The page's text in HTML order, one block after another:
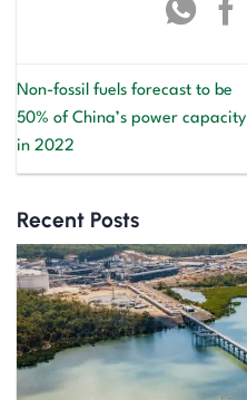
Non-fossil fuels forecast to be
50% of China’s power capacity
in 2022
Recent Posts